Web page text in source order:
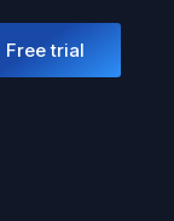
Free trial